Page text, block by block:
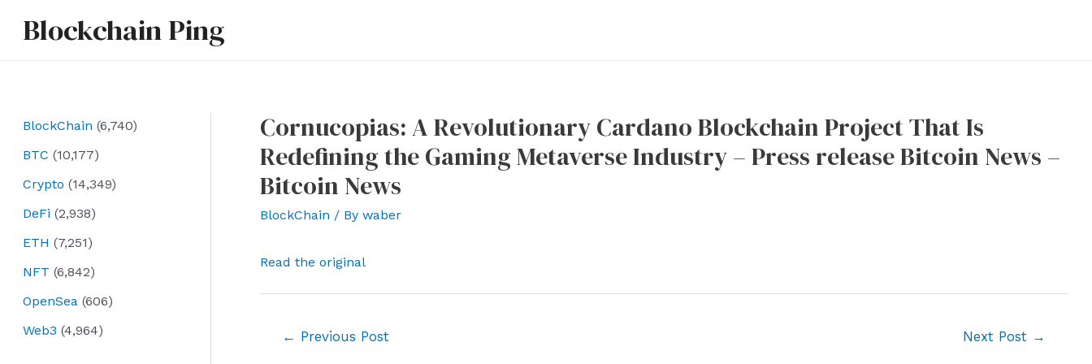
Blockchain Ping
BlockChain (6,740)
BTC (10,177)
Crypto (14,349)
DeFi (2,938)
ETH (7,251)
NFT (6,842)
OpenSea (606)
Web3 (4,964)
Cornucopias: A Revolutionary Cardano Blockchain Project That Is
Redefining the Gaming Metaverse Industry – Press release Bitcoin News –
Bitcoin News
BlockChain / By waber
Read the original
← Previous Post Next Post →